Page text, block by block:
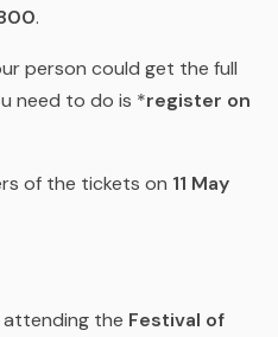
.
person could get the full
need to do is *register on
of the tickets on 11 May
attending the Festival of